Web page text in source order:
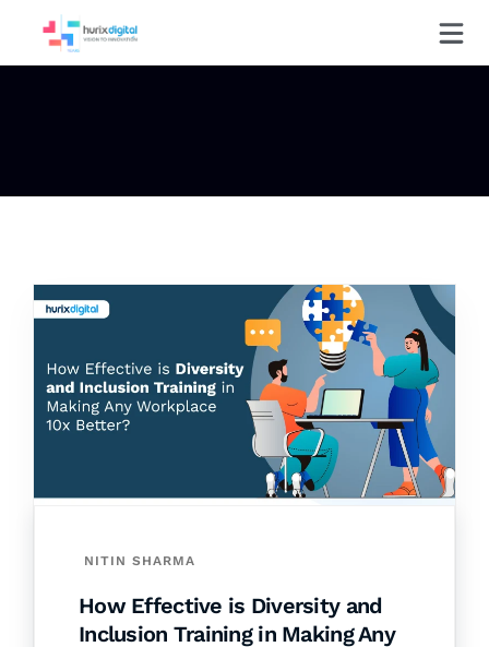
NITIN SHARMA
How Effective is Diversity and
Inclusion Training in Making Any